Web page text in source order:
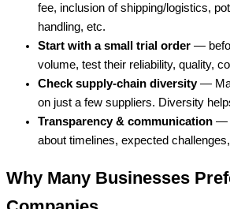
fee, inclusion of shipping/logistics,
handling, etc.
Start with a small trial order —
volume, test their reliability, quality,
Check supply-chain diversity—
on just a few suppliers. Diversity
Transparency & communication —
about timelines, expected
Why Many Businesses